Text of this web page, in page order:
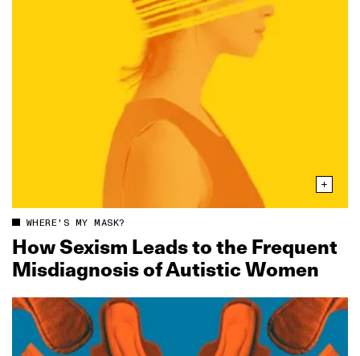
WHERE'S MY MASK?
How Sexism Leads to the Frequent
Misdiagnosis of Autistic Women